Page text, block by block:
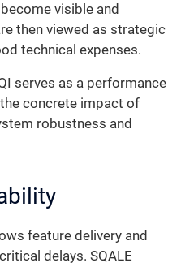
visible and
then viewed as strategic
technical expenses.
serves as a performance
concrete impact of
robustness and
feature delivery and
delays. SQALE